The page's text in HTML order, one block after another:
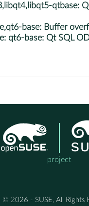
qtbase:
base: Buffer
qt6-base: Qt SQL
project
© 2026 - SUSE, All Rights